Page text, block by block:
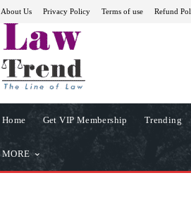
About Us Privacy Policy Terms of use Refund
Home Get VIP Membership Trending
MORE